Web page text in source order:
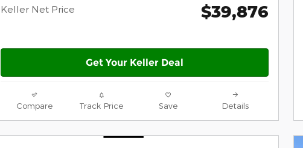
Keller Net Price $39,876
Get Your Keller Deal
Compare Track Price Save Details